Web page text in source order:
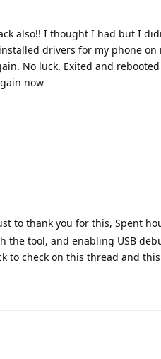
also!! I thought I had but I
drivers for my phone
No luck. Exited and
now
to thank you for this, Spent
the tool, and enabling USB
to check on this thread and